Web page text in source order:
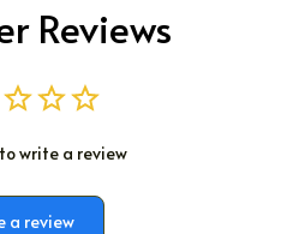
Reviews
write a review
a review